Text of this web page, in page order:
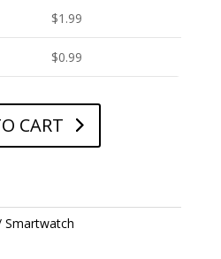
$1.99
$0.99
CART
Smartwatch